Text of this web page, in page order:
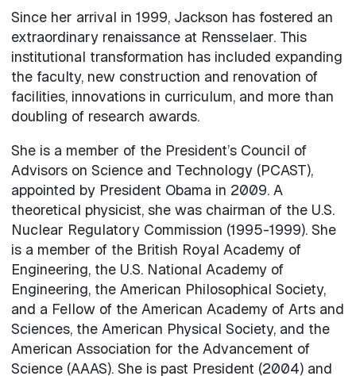
Since her arrival in 1999, Jackson has fostered an
extraordinary renaissance at Rensselaer. This
institutional transformation has included expanding
the faculty, new construction and renovation of
facilities, innovations in curriculum, and more than
doubling of research awards.
She is a member of the President’s Council of
Advisors on Science and Technology (PCAST),
appointed by President Obama in 2009. A
theoretical physicist, she was chairman of the U.S.
Nuclear Regulatory Commission (1995-1999). She
is a member of the British Royal Academy of
Engineering, the U.S. National Academy of
Engineering, the American Philosophical Society,
and a Fellow of the American Academy of Arts and
Sciences, the American Physical Society, and the
American Association for the Advancement of
Science (AAAS). She is past President (2004) and